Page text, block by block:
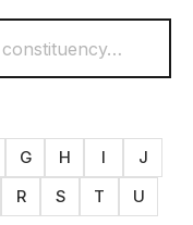
G H I
J
R S T
U